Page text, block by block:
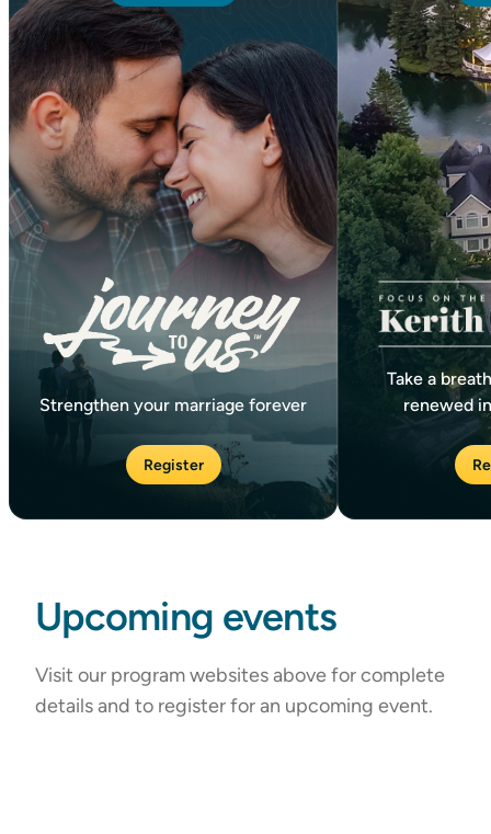
Strengthen your marriage forever
Register
Take a
renewed
Upcoming events
Visit our program websites above for complete
details and to register for an upcoming event.